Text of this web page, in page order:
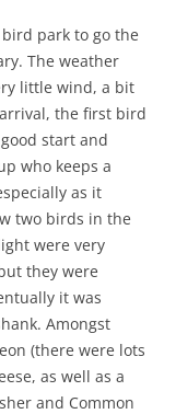
park to go the
The weather
little wind, a bit
the first bird
start and
who keeps a
as it
two birds in the
were very
they were
it was
Amongst
(there were lots
as well as a
and Common